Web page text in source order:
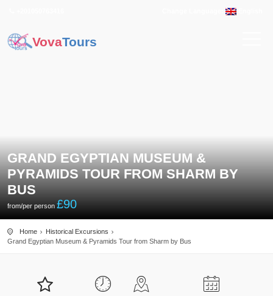
English
VovaTours
GRAND EGYPTIAN MUSEUM &
PYRAMIDS TOUR FROM SHARM BY
BUS
from/per person £90
Home
Historical Excursions
Grand Egyptian Museum & Pyramids Tour from Sharm by Bus